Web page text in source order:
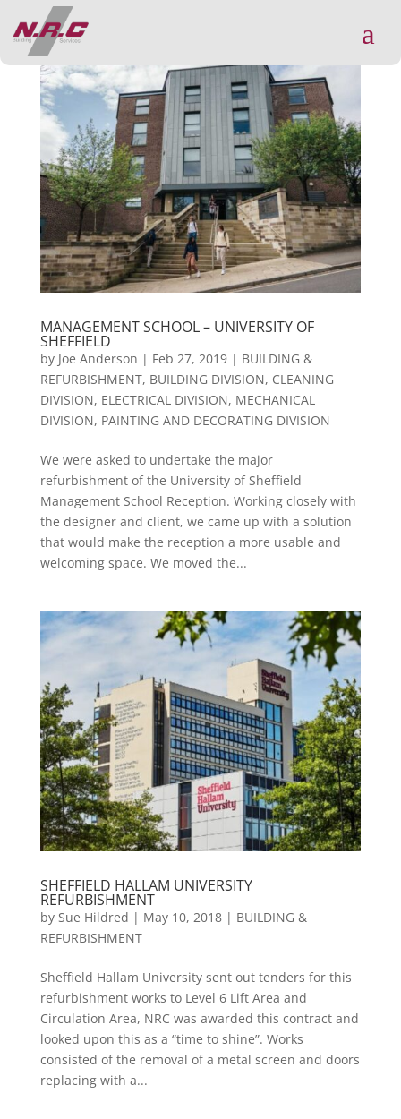
a
MANAGEMENT SCHOOL – UNIVERSITY OF
SHEFFIELD
by Joe Anderson | Feb 27, 2019| BUILDING &
REFURBISHMENT, BUILDING DIVISION, CLEANING
DIVISION, ELECTRICAL DIVISION, MECHANICAL
DIVISION, PAINTING AND DECORATING DIVISION
We were asked to undertake the major
refurbishment of the University of Sheffield
Management School Reception. Working closely with
the designer and client, we came up with a solution
that would make the reception a more usable and
welcoming space. We moved the...
SHEFFIELD HALLAM UNIVERSITY
REFURBISHMENT
by Sue Hildred | May 10, 2018| BUILDING &
REFURBISHMENT
Sheffield Hallam University sent out tenders for this
refurbishment works to Level 6 Lift Area and
Circulation Area, NRC was awarded this contract and
looked upon this as a “time to shine”. Works
consisted of the removal of a metal screen and doors
replacing with a...